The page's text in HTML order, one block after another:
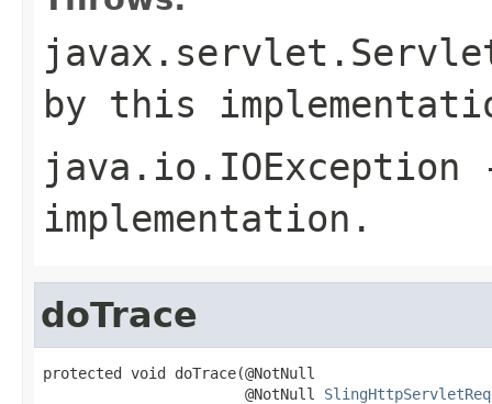
by this
java.io.IOException
implementation.
doTrace
protected void doTrace(@NotNull
                       @NotNull